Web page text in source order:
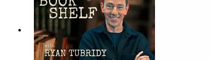
Instagram:https://www.instagram.com/instatubridy